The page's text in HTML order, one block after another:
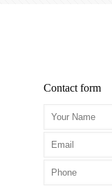
Contact form